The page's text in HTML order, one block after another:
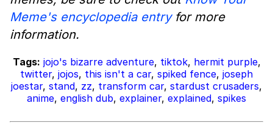
Meme's encyclopedia entryfor more
information.
Tags: jojo's bizarre adventure, tiktok, hermit purple,
twitter, jojos, this isn't a car, spiked fence, joseph
joestar, stand, zz, transform car, stardust crusaders,
anime, english dub, explainer, explained, spikes